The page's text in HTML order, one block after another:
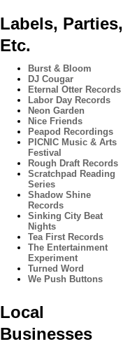
Labels, Parties,
Etc.
Burst & Bloom
DJ Cougar
Eternal Otter Records
Labor Day Records
Neon Garden
Nice Friends
Peapod Recordings
PICNIC Music & Arts
Festival
Rough Draft Records
Scratchpad Reading
Series
Shadow Shine
Records
Sinking City Beat
Nights
Tea First Records
The Entertainment
Experiment
Turned Word
We Push Buttons
Local
Businesses